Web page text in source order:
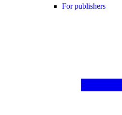
For publishers